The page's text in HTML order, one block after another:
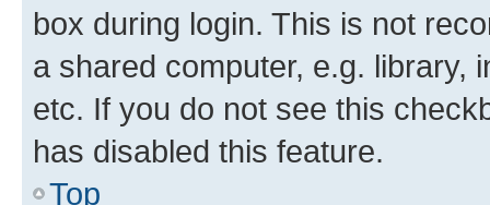
box during login. This is not
a shared computer, e.g. library,
etc. If you do not see this
has disabled this feature.
Top